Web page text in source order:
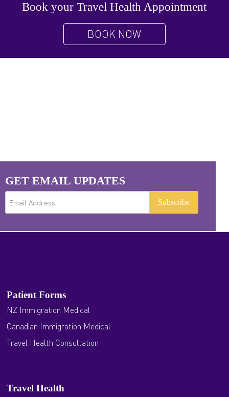
Book your Travel Health Appointment
BOOK NOW
GET EMAIL UPDATES
Subscribe
Patient Forms
NZ Immigration Medical
Canadian Immigration Medical
Travel Health Consultation
Travel Health